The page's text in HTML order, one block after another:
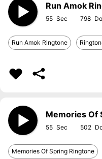
Run Amok
55 798
Run Amok Ringtone
Memories Of
55 502
Memories Of Spring Ringtone